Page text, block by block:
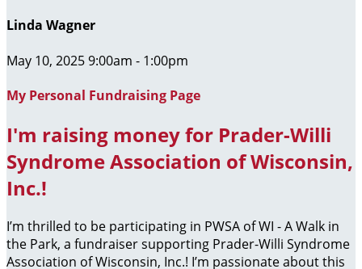
Linda Wagner
May 10, 2025 9:00am - 1:00pm
My Personal Fundraising Page
I'm raising money for Prader-Willi
Syndrome Association of Wisconsin,
Inc.!
I’m thrilled to be participating in PWSA of WI - A Walk in
the Park, a fundraiser supporting Prader-Willi Syndrome
Association of Wisconsin, Inc.! I’m passionate about this